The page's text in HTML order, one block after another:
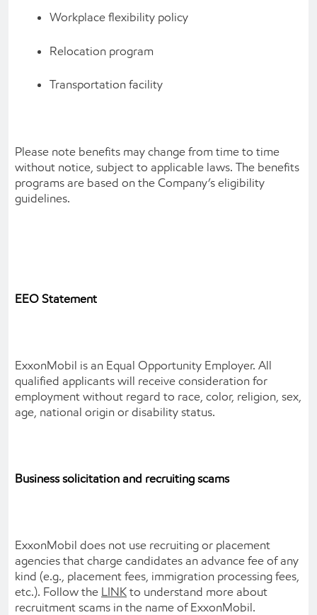
Workplace flexibility policy
Relocation program
Transportation facility
Please note benefits may change from time to time
without notice, subject to applicable laws. The benefits
programs are based on the Company’s eligibility
guidelines.
EEO Statement
ExxonMobil is an Equal Opportunity Employer. All
qualified applicants will receive consideration for
employment without regard to race, color, religion, sex,
age, national origin or disability status.
Business solicitation and recruiting scams
ExxonMobil does not use recruiting or placement
agencies that charge candidates an advance fee of any
kind (e.g., placement fees, immigration processing fees,
etc.). Follow the LINK to understand more about
recruitment scams in the name of ExxonMobil.